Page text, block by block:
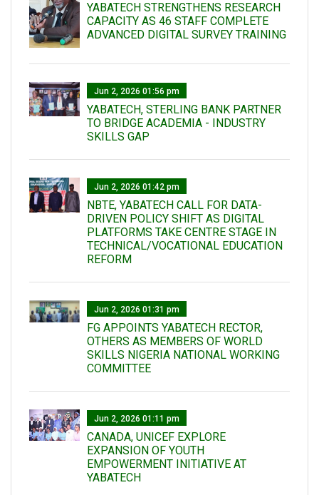
YABATECH STRENGTHENS RESEARCH
CAPACITY AS 46 STAFF COMPLETE
ADVANCED DIGITAL SURVEY TRAINING
Jun 2, 2026 01:56 pm
YABATECH, STERLING BANK PARTNER
TO BRIDGE ACADEMIA - INDUSTRY
SKILLS GAP
Jun 2, 2026 01:42 pm
NBTE, YABATECH CALL FOR DATA-
DRIVEN POLICY SHIFT AS DIGITAL
PLATFORMS TAKE CENTRE STAGE IN
TECHNICAL/VOCATIONAL EDUCATION
REFORM
Jun 2, 2026 01:31 pm
FG APPOINTS YABATECH RECTOR,
OTHERS AS MEMBERS OF WORLD
SKILLS NIGERIA NATIONAL WORKING
COMMITTEE
Jun 2, 2026 01:11 pm
CANADA, UNICEF EXPLORE
EXPANSION OF YOUTH
EMPOWERMENT INITIATIVE AT
YABATECH